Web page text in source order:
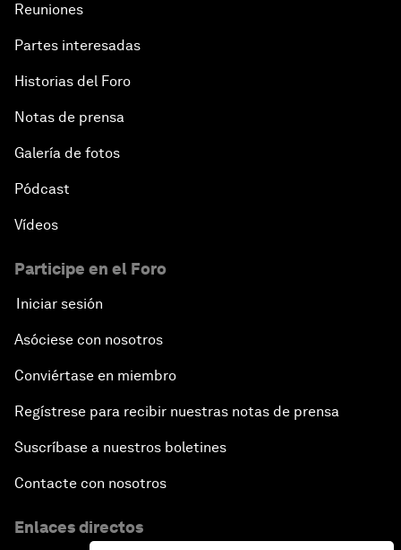
Reuniones
Partes interesadas
Historias del Foro
Notas de prensa
Galería de fotos
Pódcast
Vídeos
Participe en el Foro
Iniciar sesión
Asóciese con nosotros
Conviértase en miembro
Regístrese para recibir nuestras notas de prensa
Suscríbase a nuestros boletines
Contacte con nosotros
Enlaces directos